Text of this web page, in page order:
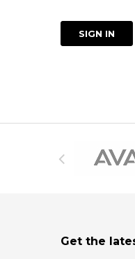
Get the